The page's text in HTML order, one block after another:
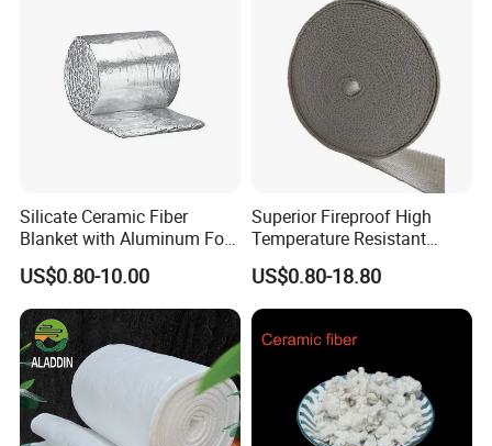
Silicate Ceramic Fiber
Blanket with Aluminum Foil
Facing 1260°C Fireproof
Insulation Material
US$0.80-10.00
Superior Fireproof High
Temperature Resistant
Ceramic Fiber Tape for Pipe
Sealing
US$0.80-18.80